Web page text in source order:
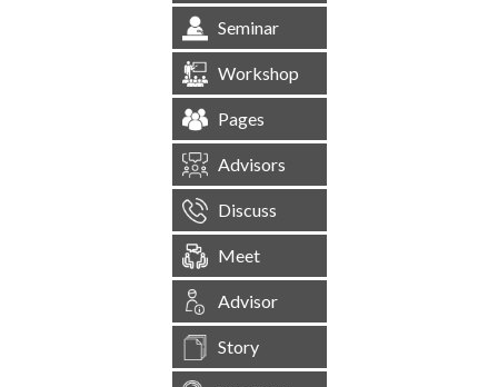
Seminar
Workshop
Pages
Advisors
Discuss
Meet
Advisor
Story